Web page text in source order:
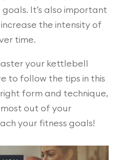
It’s also important
the intensity of
time.
your kettlebell
to follow the tips in this
form and technique,
out of your
your fitness goals!